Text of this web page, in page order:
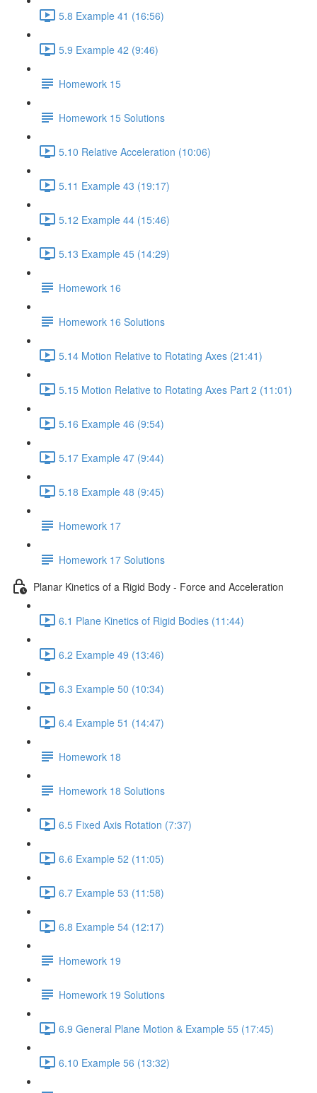
5.8 Example 41 (16:56)
5.9 Example 42 (9:46)
Homework 15
Homework 15 Solutions
5.10 Relative Acceleration (10:06)
5.11 Example 43 (19:17)
5.12 Example 44 (15:46)
5.13 Example 45 (14:29)
Homework 16
Homework 16 Solutions
5.14 Motion Relative to Rotating Axes (21:41)
5.15 Motion Relative to Rotating Axes Part 2 (11:01)
5.16 Example 46 (9:54)
5.17 Example 47 (9:44)
5.18 Example 48 (9:45)
Homework 17
Homework 17 Solutions
Planar Kinetics of a Rigid Body - Force and Acceleration
6.1 Plane Kinetics of Rigid Bodies (11:44)
6.2 Example 49 (13:46)
6.3 Example 50 (10:34)
6.4 Example 51 (14:47)
Homework 18
Homework 18 Solutions
6.5 Fixed Axis Rotation (7:37)
6.6 Example 52 (11:05)
6.7 Example 53 (11:58)
6.8 Example 54 (12:17)
Homework 19
Homework 19 Solutions
6.9 General Plane Motion & Example 55 (17:45)
6.10 Example 56 (13:32)